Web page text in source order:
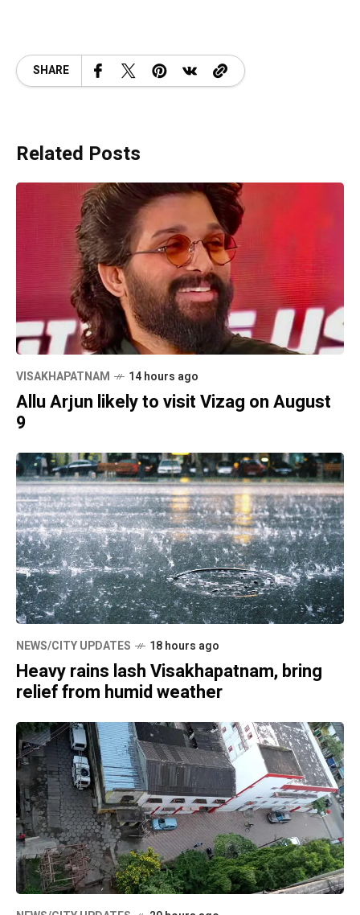
SHARE
Related Posts
VISAKHAPATNAM 14 hours ago
Allu Arjun likely to visit Vizag on August
9
NEWS/CITY UPDATES 18 hours ago
Heavy rains lash Visakhapatnam, bring
relief from humid weather